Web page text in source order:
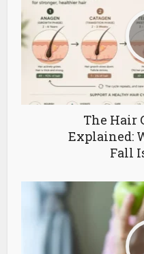
The Hair
Explained:
Fall